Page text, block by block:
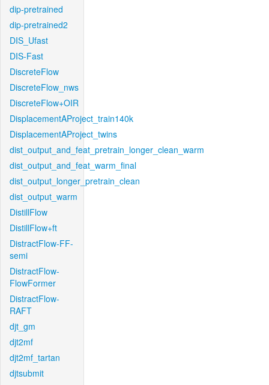
dip-pretrained
dip-pretrained2
DIS_Ufast
DIS-Fast
DiscreteFlow
DiscreteFlow_nws
DiscreteFlow+OIR
DisplacementAProject_train140k
DisplacementAProject_twins
dist_output_and_feat_pretrain_longer_clean_warm
dist_output_and_feat_warm_final
dist_output_longer_pretrain_clean
dist_output_warm
DistillFlow
DistillFlow+ft
DistractFlow-FF-
semi
DistractFlow-
FlowFormer
DistractFlow-
RAFT
djt_gm
djt2mf
djt2mf_tartan
djtsubmit